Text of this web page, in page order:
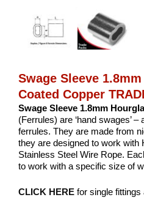
Swage Sleeve
Coated Copper
Swage Sleeve 1.8mm
(Ferrules) are ‘hand swages’
ferrules. They are made from
they are designed to work with
Stainless Steel Wire Rope.
to work with a specific size of
CLICK HERE for single